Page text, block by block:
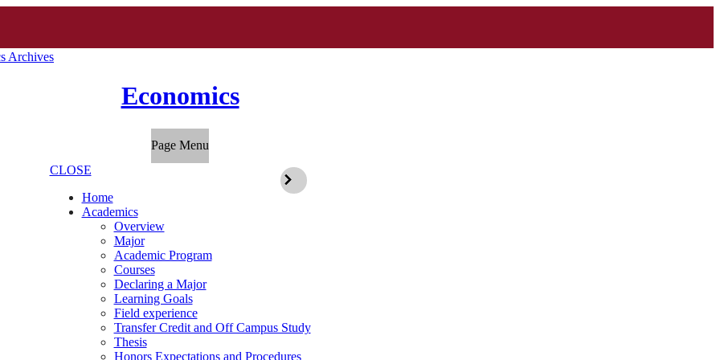
Archives
Economics
Page Menu
CLOSE
Home
Academics
Overview
Major
Academic Program
Courses
Declaring a Major
Learning Goals
Field experience
Transfer Credit and Off Campus Study
Thesis
Honors Expectations and Procedures